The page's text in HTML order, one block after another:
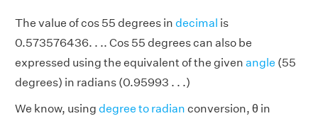
The value of cos 55 degrees in decimal is
0.573576436. . .. Cos 55 degrees can also be
expressed using the equivalent of the given angle (55
degrees) in radians (0.95993 . . .)
We know, using degree to radian conversion, θ in